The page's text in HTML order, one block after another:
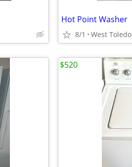
Hot Point Washer
8/1 West Toledo
$520